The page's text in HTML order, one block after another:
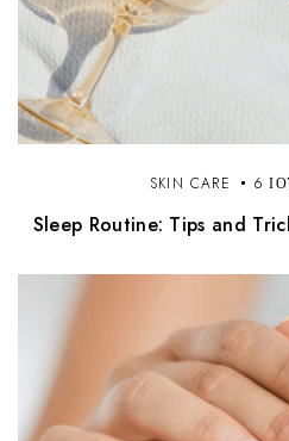
SKIN CARE 6
Sleep Routine: Tips and